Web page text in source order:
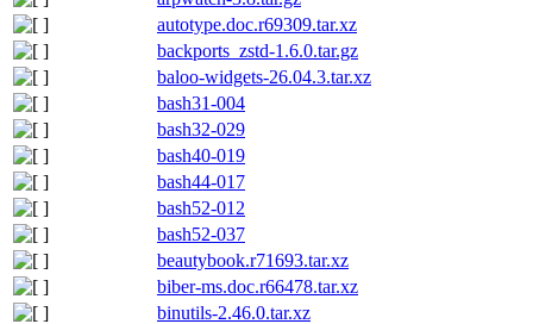
autotype.doc.r69309.tar.xz
backports_zstd-1.6.0.tar.gz
baloo-widgets-26.04.3.tar.xz
bash31-004
bash32-029
bash40-019
bash44-017
bash52-012
bash52-037
beautybook.r71693.tar.xz
biber-ms.doc.r66478.tar.xz
binutils-2.46.0.tar.xz